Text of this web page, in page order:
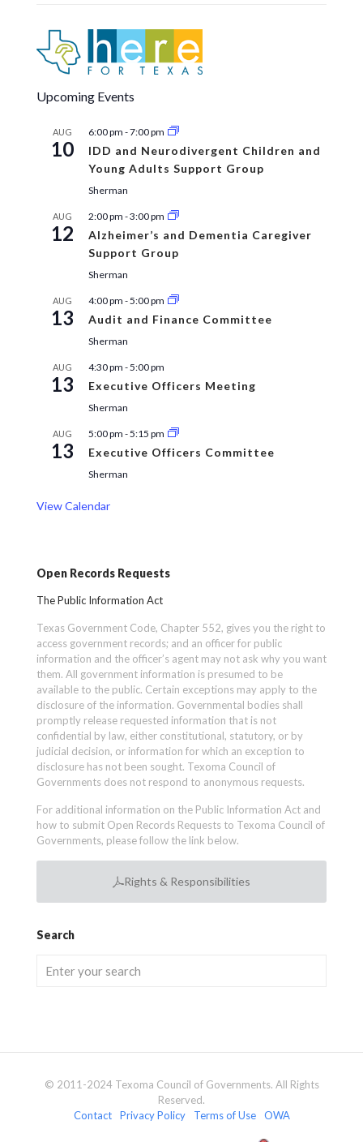
Upcoming Events
AUG
10
6:00 pm -7:00 pm
IDD and Neurodivergent Children and
Young Adults Support Group
Sherman
AUG
12
2:00 pm -3:00 pm
Alzheimer’s and Dementia Caregiver
Support Group
Sherman
AUG
13
4:00 pm -5:00 pm
Audit and Finance Committee
Sherman
AUG
13
4:30 pm -5:00 pm
Executive Officers Meeting
Sherman
AUG
13
5:00 pm -5:15 pm
Executive Officers Committee
Sherman
View Calendar
Open Records Requests
The Public Information Act
Texas Government Code, Chapter 552, gives you the right to
access government records; and an officer for public
information and the officer’s agent may not ask why you want
them. All government information is presumed to be
available to the public. Certain exceptions may apply to the
disclosure of the information. Governmental bodies shall
promptly release requested information that is not
confidential by law, either constitutional, statutory, or by
judicial decision, or information for which an exception to
disclosure has not been sought. Texoma Council of
Governments does not respond to anonymous requests.
For additional information on the Public Information Act and
how to submit Open Records Requests to Texoma Council of
Governments, please follow the link below.
Rights & Responsibilities
Search
© 2011-2024 Texoma Council of Governments. All Rights
Reserved.
Contact
Privacy Policy Terms of Use OWA